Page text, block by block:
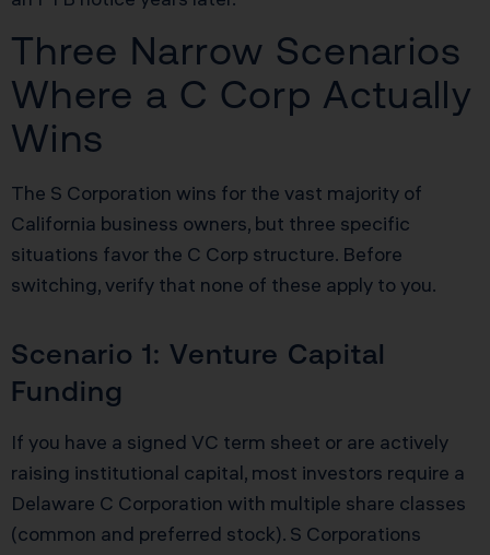
Three Narrow Scenarios
Where a C Corp Actually
Wins
The S Corporation wins for the vast majority of
California business owners, but three specific
situations favor the C Corp structure. Before
switching, verify that none of these apply to you.
Scenario 1: Venture Capital
Funding
If you have a signed VC term sheet or are actively
raising institutional capital, most investors require a
Delaware C Corporation with multiple share classes
(common and preferred stock). S Corporations